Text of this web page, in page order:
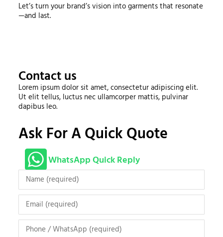
Let’s turn your brand’s vision into garments that resonate
—and last.
Contact us
Lorem ipsum dolor sit amet, consectetur adipiscing elit.
Ut elit tellus, luctus nec ullamcorper mattis, pulvinar
dapibus leo.
Ask For A Quick Quote
WhatsApp Quick Reply